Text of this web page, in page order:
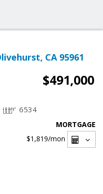
CA 95961
$491,000
6534
MORTGAGE
$1,819/mon